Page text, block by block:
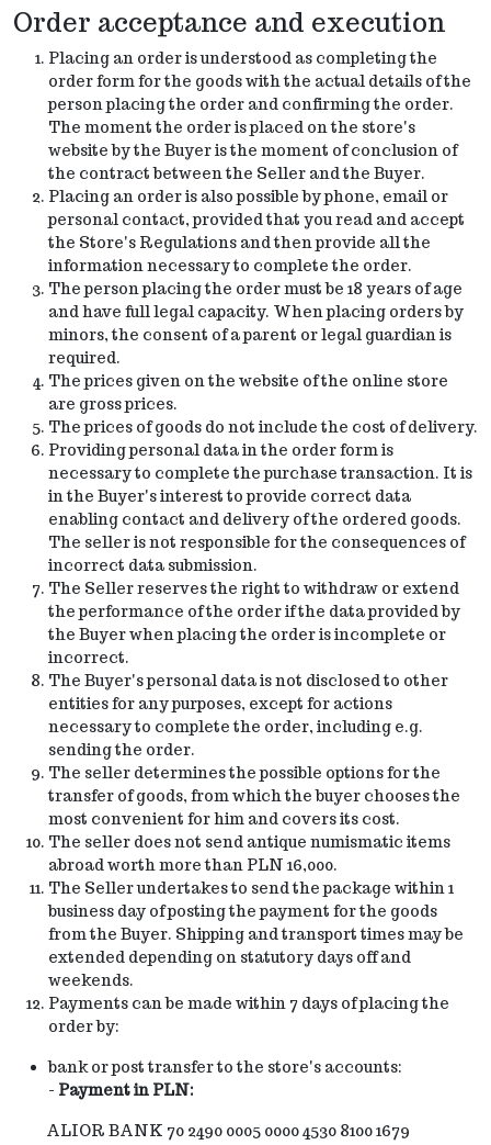
Order acceptance and execution
Placing an order is understood as completing the
order form for the goods with the actual details of the
person placing the order and confirming the order.
The moment the order is placed on the store's
website by the Buyer is the moment of conclusion of
the contract between the Seller and the Buyer.
Placing an order is also possible by phone, email or
personal contact, provided that you read and accept
the Store's Regulations and then provide all the
information necessary to complete the order.
The person placing the order must be 18 years of age
and have full legal capacity. When placing orders by
minors, the consent of a parent or legal guardian is
required.
The prices given on the website of the online store
are gross prices.
The prices of goods do not include the cost of delivery.
Providing personal data in the order form is
necessary to complete the purchase transaction. It is
in the Buyer's interest to provide correct data
enabling contact and delivery of the ordered goods.
The seller is not responsible for the consequences of
incorrect data submission.
The Seller reserves the right to withdraw or extend
the performance of the order if the data provided by
the Buyer when placing the order is incomplete or
incorrect.
The Buyer's personal data is not disclosed to other
entities for any purposes, except for actions
necessary to complete the order, including e.g.
sending the order.
The seller determines the possible options for the
transfer of goods, from which the buyer chooses the
most convenient for him and covers its cost.
The seller does not send antique numismatic items
abroad worth more than PLN 16,000.
The Seller undertakes to send the package within 1
business day of posting the payment for the goods
from the Buyer. Shipping and transport times may be
extended depending on statutory days off and
weekends.
Payments can be made within 7 days of placing the
order by:
bank or post transfer to the store's accounts:
- Payment in PLN:
ALIOR BANK 70 2490 0005 0000 4530 8100 1679